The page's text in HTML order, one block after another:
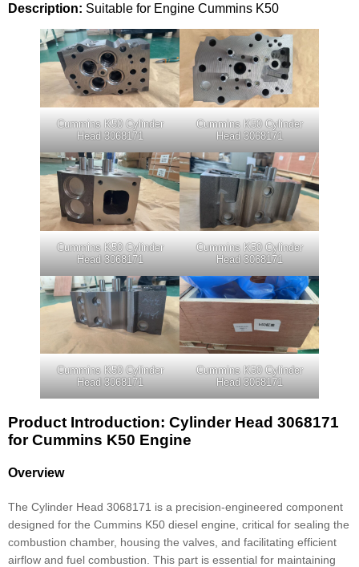
Description: Suitable for Engine Cummins K50
Cummins K50 Cylinder
Head 3068171
Cummins K50 Cylinder
Head 3068171
Cummins K50 Cylinder
Head 3068171
Cummins K50 Cylinder
Head 3068171
Cummins K50 Cylinder
Head 3068171
Cummins K50 Cylinder
Head 3068171
Product Introduction: Cylinder Head 3068171
for Cummins K50 Engine
Overview
The Cylinder Head 3068171 is a precision-engineered component
designed for the Cummins K50 diesel engine, critical for sealing the
combustion chamber, housing the valves, and facilitating efficient
airflow and fuel combustion. This part is essential for maintaining